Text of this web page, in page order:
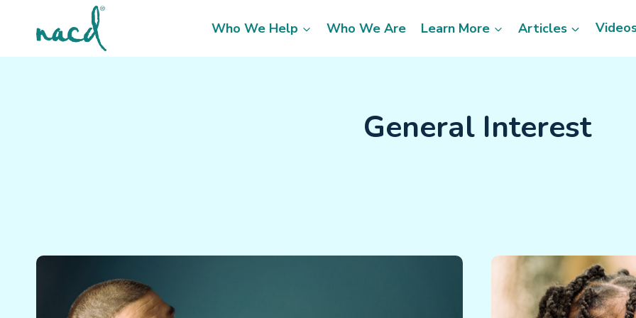
content
Who We Help Who We Are Learn More Articles
General Interest